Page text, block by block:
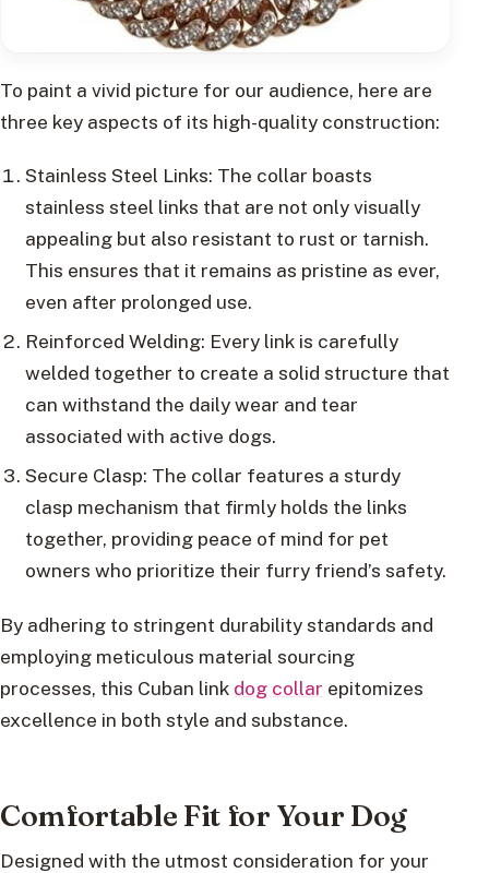
To paint a vivid picture for our audience, here are
three key aspects of its high-quality construction:
Stainless Steel Links: The collar boasts
stainless steel links that are not only visually
appealing but also resistant to rust or tarnish.
This ensures that it remains as pristine as ever,
even after prolonged use.
Reinforced Welding: Every link is carefully
welded together to create a solid structure that
can withstand the daily wear and tear
associated with active dogs.
Secure Clasp: The collar features a sturdy
clasp mechanism that firmly holds the links
together, providing peace of mind for pet
owners who prioritize their furry friend’s safety.
By adhering to stringent durability standards and
employing meticulous material sourcing
processes, this Cuban link dog collar epitomizes
excellence in both style and substance.
Comfortable Fit for Your Dog
Designed with the utmost consideration for your